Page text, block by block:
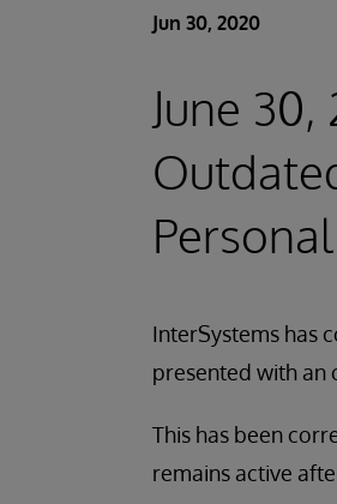
Jun 30, 2020
June
InterSystems has
presented with an
This has been
remains active